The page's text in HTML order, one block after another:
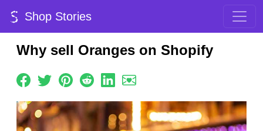
Shop Stories
Why sell Oranges on Shopify